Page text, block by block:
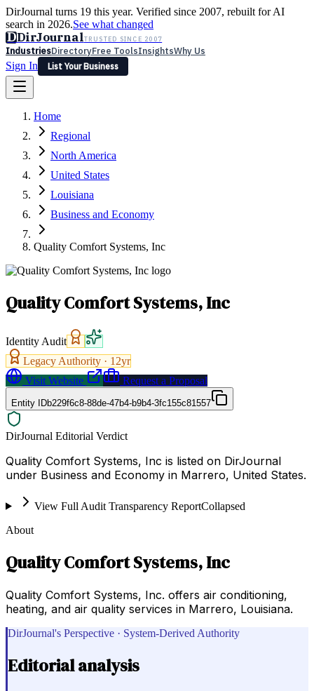
DirJournal turns 19 this year. Verified since 2007, rebuilt for AI
search in 2026.See what changed
DDirJournalTRUSTED SINCE 2007
IndustriesDirectoryFree ToolsInsightsWhy Us
Sign In
List Your Business
Latest Expert Reviews
Sign In
List Your Business
Home
Regional
North America
United States
Louisiana
Business and Economy
Quality Comfort Systems, Inc
Quality Comfort Systems, Inc
Identity Audit
Legacy Authority · 12yr
Visit Website
Request a Proposal
Entity IDb229f6c8-88de-47b4-b9b4-3fc155c81557
DirJournal Editorial Verdict
Quality Comfort Systems, Inc is listed on DirJournal
under Business and Economy in Marrero, United States.
View Full Audit Transparency ReportCollapsed
About
Quality Comfort Systems, Inc
Quality Comfort Systems, Inc. offers air conditioning,
heating, and air quality services in Marrero, Louisiana.
DirJournal's Perspective · System-Derived Authority
Editorial analysis